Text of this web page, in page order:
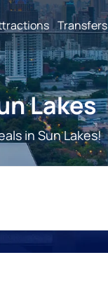
Transfers
Lakes
in Sun Lakes!